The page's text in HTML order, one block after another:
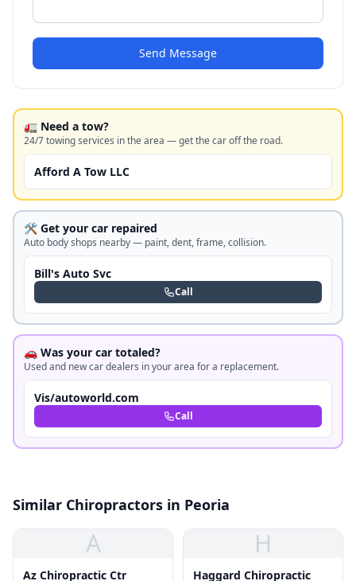
Send Message
🚛 Need a tow?
24/7 towing services in the area — get the car off the road.
Afford A Tow LLC
🛠️ Get your car repaired
Auto body shops nearby — paint, dent, frame, collision.
Bill's Auto Svc
Call
🚗 Was your car totaled?
Used and new car dealers in your area for a replacement.
Vis/autoworld.com
Call
Similar Chiropractors in Peoria
A
Az Chiropractic Ctr
H
Haggard Chiropractic